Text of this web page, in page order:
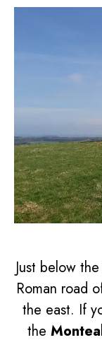
Just below
Roman road
the east. If
the